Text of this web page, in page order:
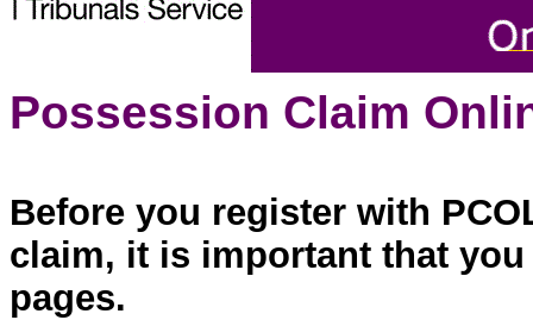
Possession Claim
Before you register with
claim, it is important that
pages.